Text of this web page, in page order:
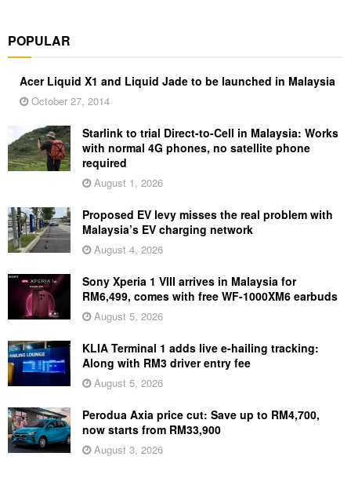
POPULAR
Acer Liquid X1 and Liquid Jade to be launched in Malaysia
October 27, 2014
Starlink to trial Direct-to-Cell in Malaysia: Works
with normal 4G phones, no satellite phone
required
August 1, 2026
Proposed EV levy misses the real problem with
Malaysia’s EV charging network
August 4, 2026
Sony Xperia 1 VIII arrives in Malaysia for
RM6,499, comes with free WF-1000XM6 earbuds
August 5, 2026
KLIA Terminal 1 adds live e-hailing tracking:
Along with RM3 driver entry fee
August 5, 2026
Perodua Axia price cut: Save up to RM4,700,
now starts from RM33,900
August 3, 2026